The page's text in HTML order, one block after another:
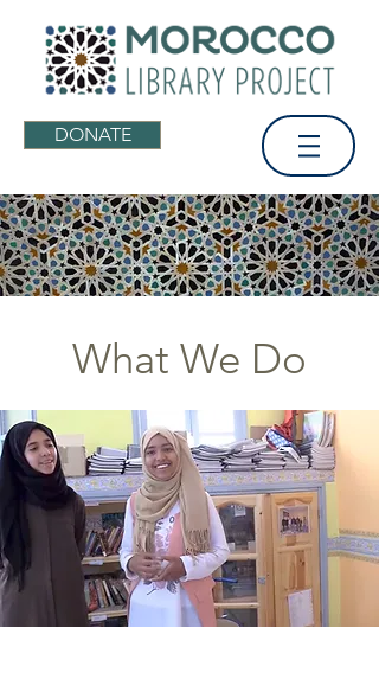
DONATE
What We Do